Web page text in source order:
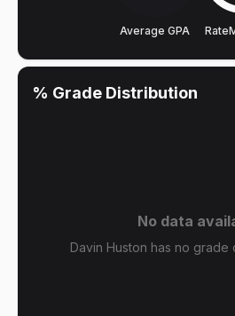
Average GPA
% Grade Distribution
No data
Davin Huston has no grade